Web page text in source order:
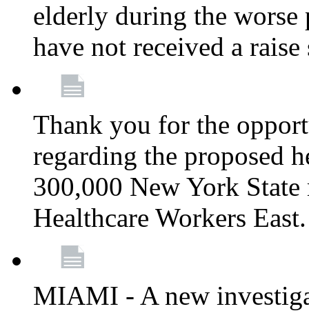
elderly during the worse
have not received a
Thank you for the
regarding the proposed
300,000 New York
Healthcare Workers
MIAMI - A new